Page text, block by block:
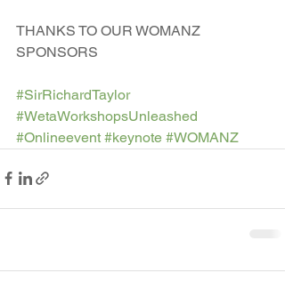
THANKS TO OUR WOMANZ
SPONSORS
#SirRichardTaylor
#WetaWorkshopsUnleashed
#Onlineevent #keynote #WOMANZ